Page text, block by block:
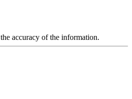
accuracy of the information.